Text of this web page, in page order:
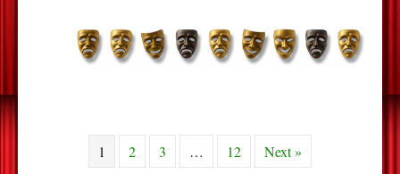
1 2 3 … 12 Next »